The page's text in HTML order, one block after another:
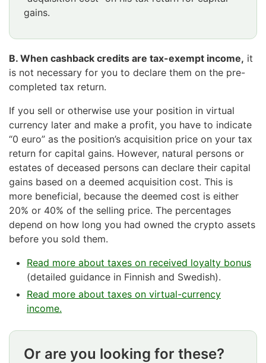
gains.
päättyy
B. When cashback credits are tax-exempt income, it
is not necessary for you to declare them on the pre-
completed tax return.
If you sell or otherwise use your position in virtual
currency later and make a profit, you have to indicate
“0 euro” as the position’s acquisition price on your tax
return for capital gains. However, natural persons or
estates of deceased persons can declare their capital
gains based on a deemed acquisition cost. This is
more beneficial, because the deemed cost is either
20% or 40% of the selling price. The percentages
depend on how long you had owned the crypto assets
before you sold them.
Read more about taxes on received loyalty bonus
(detailed guidance in Finnish and Swedish).
Read more about taxes on virtual-currency
income.
Or are you looking for these?